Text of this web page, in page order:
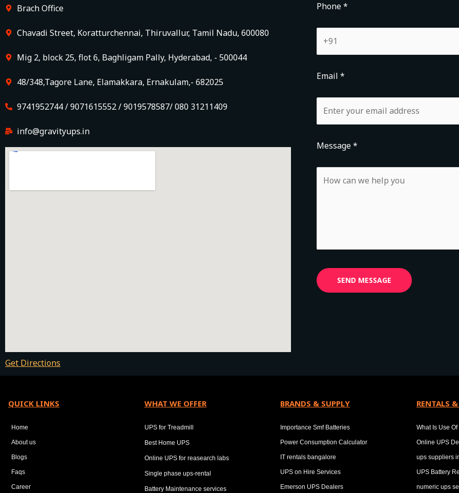
Brach Office
Chavadi Street, Koratturchennai, Thiruvallur, Tamil Nadu, 600080
Mig 2, block 25, flot 6, Baghligam Pally, Hyderabad, - 500044
48/348,Tagore Lane, Elamakkara, Ernakulam,- 682025
9741952744 / 9071615552 / 9019578587/ 080 31211409
info@gravityups.in
Get Directions
Phone *
Email *
Message *
QUICK LINKS
Home
About us
Blogs
Faqs
Career
WHAT WE OFFER
UPS for Treadmill
Best Home UPS
Online UPS for reasearch labs
Single phase ups-rental
Battery Maintenance services
BRANDS & SUPPLY
Importance Smf Batteries
Power Consumption Calculator
IT rentals bangalore
UPS on Hire Services
Emerson UPS Dealers
RENTALS
What Is Use
Online UPS
ups suppliers
UPS Battery
numeric ups